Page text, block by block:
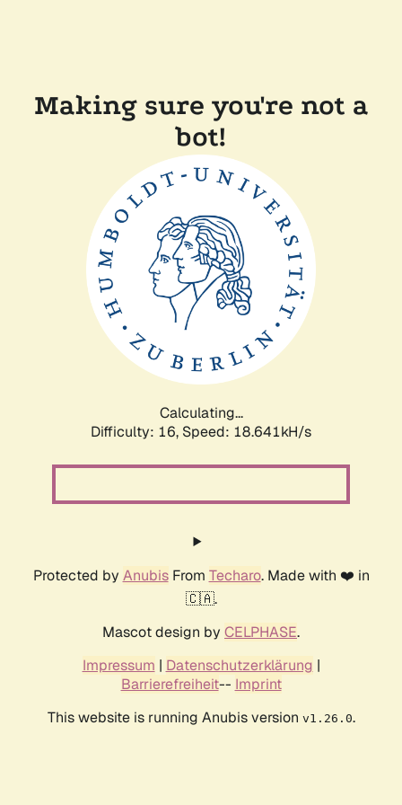
Making sure you're not a
bot!
Calculating...
Difficulty: 16, Speed: 18.641kH/s
Protected by AnubisFrom Techaro. Made with ❤️ in
🇨🇦.
Mascot design by CELPHASE.
Impressum | Datenschutzerklärung |
Barrierefreiheit-- Imprint
This website is running Anubis version v1.26.0.